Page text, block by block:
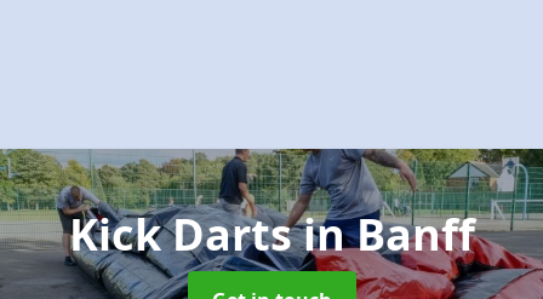
Kick Dartsin Banff